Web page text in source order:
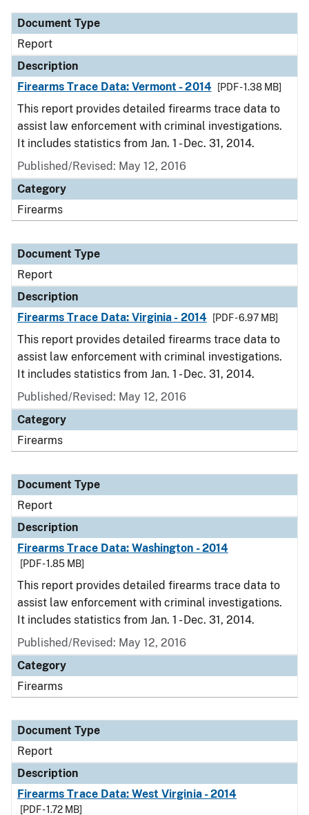
Document Type
Report
Description
Firearms Trace Data: Vermont - 2014
[PDF - 1.38 MB]
This report provides detailed firearms trace data to
assist law enforcement with criminal investigations.
It includes statistics from Jan. 1 - Dec. 31, 2014.
Published/Revised: May 12, 2016
Category
Firearms
Document Type
Report
Description
Firearms Trace Data: Virginia - 2014
[PDF - 6.97 MB]
This report provides detailed firearms trace data to
assist law enforcement with criminal investigations.
It includes statistics from Jan. 1 - Dec. 31, 2014.
Published/Revised: May 12, 2016
Category
Firearms
Document Type
Report
Description
Firearms Trace Data: Washington - 2014
[PDF - 1.85 MB]
This report provides detailed firearms trace data to
assist law enforcement with criminal investigations.
It includes statistics from Jan. 1 - Dec. 31, 2014.
Published/Revised: May 12, 2016
Category
Firearms
Document Type
Report
Description
Firearms Trace Data: West Virginia - 2014
[PDF - 1.72 MB]